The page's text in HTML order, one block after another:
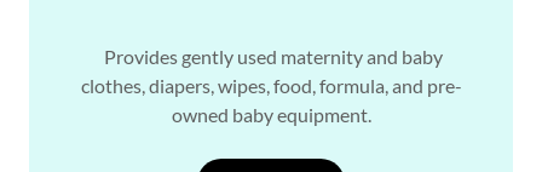
Provides gently used maternity and baby
clothes, diapers, wipes, food, formula, and pre-
owned baby equipment.